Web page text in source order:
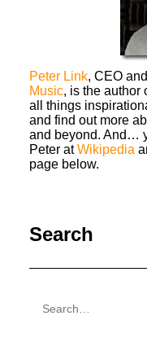
Peter Link, CEO
Music, is the author
all things
and find out more
and beyond. And…
Peter atWikipedia
page below.
Search